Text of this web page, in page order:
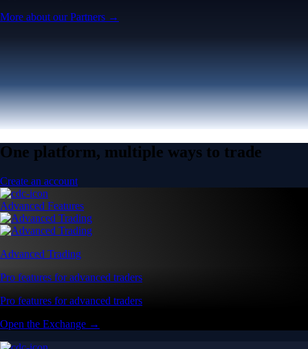
More about our Partners →
One platform, multiple ways to trade
Create an account
Advanced Features
Advanced Trading
Pro features for advanced traders
Pro features for advanced traders
Open the Exchange →